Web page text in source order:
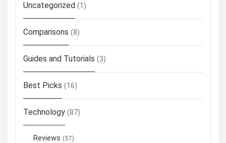
Uncategorized (1)
Comparisons (8)
Guides and Tutorials (3)
Best Picks (16)
Technology (87)
Reviews (57)